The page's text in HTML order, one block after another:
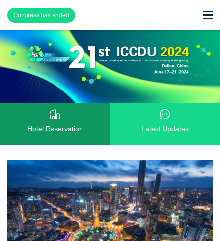
Congress has ended
Hotel Reservation Latest Updates